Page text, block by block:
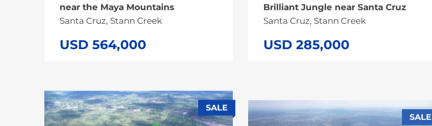
282 Acres of Picturesque Jungle
near the Maya Mountains
Santa Cruz, Stann Creek
153 acres of Fertile Land and
Brilliant Jungle near Santa Cruz
Santa Cruz, Stann Creek
SALE SALE